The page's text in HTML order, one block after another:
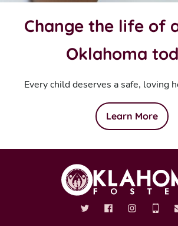
Change the life of
Oklahoma
Every child deserves a safe, loving
Learn More